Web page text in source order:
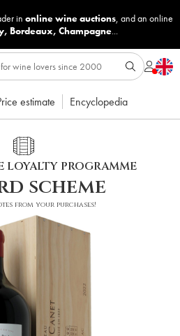
in online wine auctions, and an online
, Bordeaux, Champagne...
estimate Encyclopedia
PROGRAMME
scheme
from your purchases!